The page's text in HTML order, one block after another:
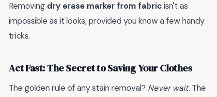
Removing dry erase marker from fabricisn't as
impossible as it looks, provided you know a few handy
tricks.
Act Fast: The Secret to Saving Your Clothes
The golden rule of any stain removal? Never wait. The